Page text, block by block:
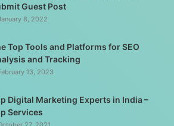
Guest Post
8, 2022
Top Tools and Platforms for SEO
and Tracking
13, 2023
Digital Marketing Experts in India –
Services